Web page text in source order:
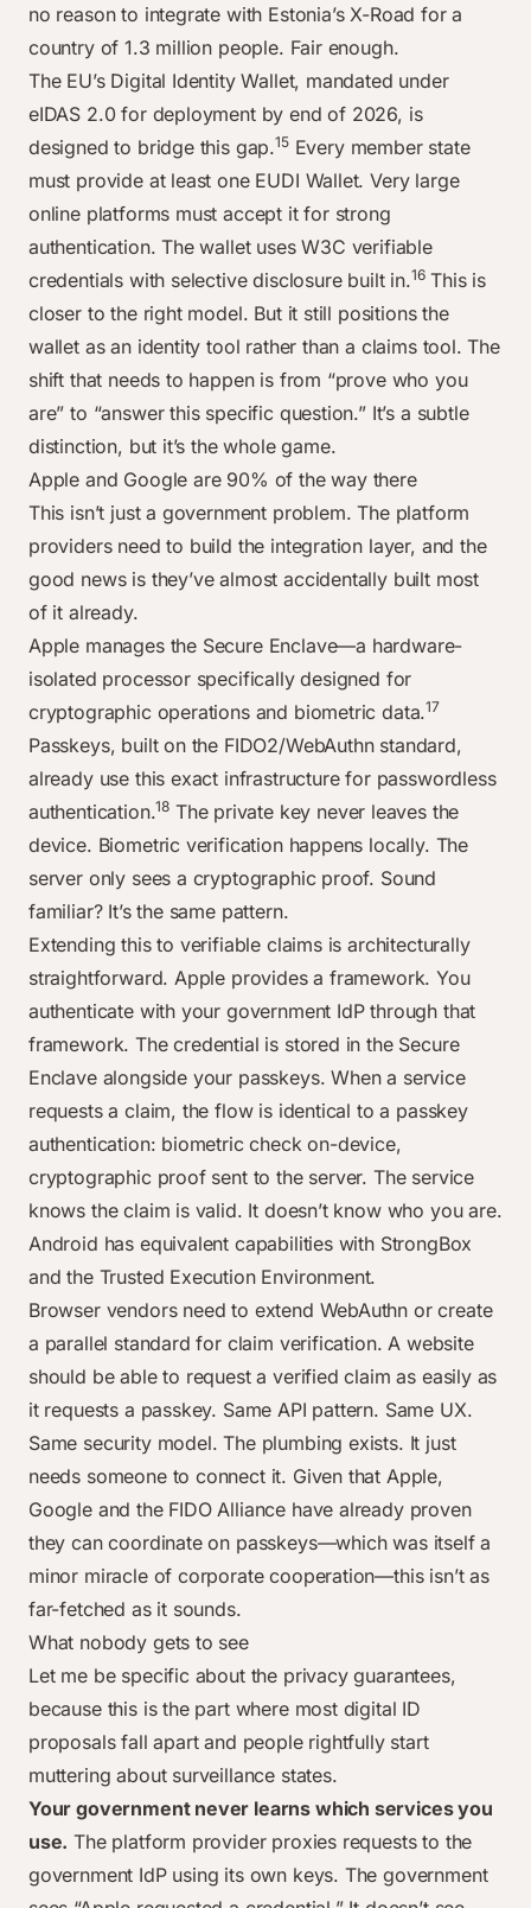
no reason to integrate with Estonia’s X-Road for a
country of 1.3 million people. Fair enough.
The EU’s Digital Identity Wallet, mandated under
eIDAS 2.0 for deployment by end of 2026, is
designed to bridge this gap.15Every member state
must provide at least one EUDI Wallet. Very large
online platforms must accept it for strong
authentication. The wallet uses W3C verifiable
credentials with selective disclosure built in.16This is
closer to the right model. But it still positions the
wallet as an identity tool rather than a claims tool. The
shift that needs to happen is from “prove who you
are” to “answer this specific question.” It’s a subtle
distinction, but it’s the whole game.
Apple and Google are 90% of the way there
This isn’t just a government problem. The platform
providers need to build the integration layer, and the
good news is they’ve almost accidentally built most
of it already.
Apple manages the Secure Enclave—a hardware-
isolated processor specifically designed for
cryptographic operations and biometric data.17
Passkeys, built on the FIDO2/WebAuthn standard,
already use this exact infrastructure for passwordless
authentication.18 The private key never leaves the
device. Biometric verification happens locally. The
server only sees a cryptographic proof. Sound
familiar? It’s the same pattern.
Extending this to verifiable claims is architecturally
straightforward. Apple provides a framework. You
authenticate with your government IdP through that
framework. The credential is stored in the Secure
Enclave alongside your passkeys. When a service
requests a claim, the flow is identical to a passkey
authentication: biometric check on-device,
cryptographic proof sent to the server. The service
knows the claim is valid. It doesn’t know who you are.
Android has equivalent capabilities with StrongBox
and the Trusted Execution Environment.
Browser vendors need to extend WebAuthn or create
a parallel standard for claim verification. A website
should be able to request a verified claim as easily as
it requests a passkey. Same API pattern. Same UX.
Same security model. The plumbing exists. It just
needs someone to connect it. Given that Apple,
Google and the FIDO Alliance have already proven
they can coordinate on passkeys—which was itself a
minor miracle of corporate cooperation—this isn’t as
far-fetched as it sounds.
What nobody gets to see
Let me be specific about the privacy guarantees,
because this is the part where most digital ID
proposals fall apart and people rightfully start
muttering about surveillance states.
Your government never learns which services you
use. The platform provider proxies requests to the
government IdP using its own keys. The government